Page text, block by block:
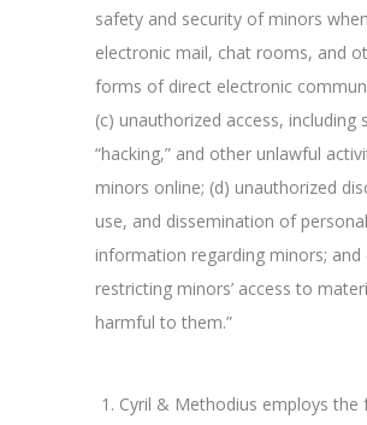
safety and security of minors
electronic mail, chat rooms, and
forms of direct electronic
(c) unauthorized access, including
“hacking,” and other unlawful
minors online; (d) unauthorized
use, and dissemination of personal
information regarding minors; and
restricting minors’ access to
harmful to them.”
Cyril & Methodius employs the